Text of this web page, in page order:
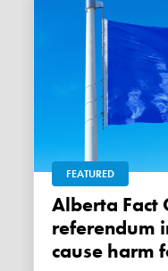
FEATURED
Alberta Fact Check: Holding a
referendum
cause harm